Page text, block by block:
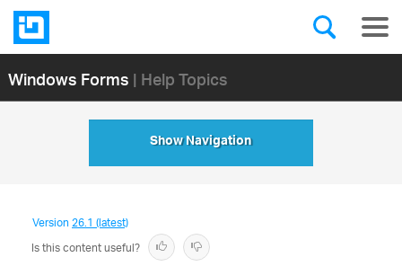
Windows Forms| Help Topics
Show Navigation
Version26.1 (latest)
Is this content useful?